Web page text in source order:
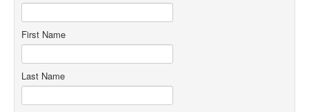
First Name
Last Name